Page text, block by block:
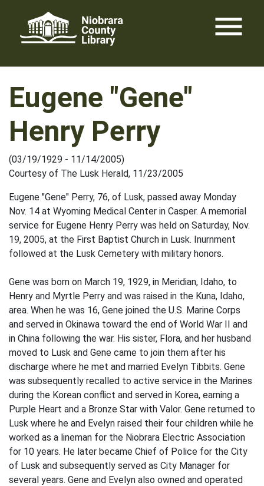
content
menu
Eugene "Gene"
Henry Perry
(03/19/1929 - 11/14/2005)
Courtesy of The Lusk Herald, 11/23/2005
Eugene "Gene" Perry, 76, of Lusk, passed away Monday
Nov. 14 at Wyoming Medical Center in Casper. A memorial
service for Eugene Henry Perry was held on Saturday, Nov.
19, 2005, at the First Baptist Church in Lusk. Inurnment
followed at the Lusk Cemetery with military honors.
Gene was born on March 19, 1929, in Meridian, Idaho, to
Henry and Myrtle Perry and was raised in the Kuna, Idaho,
area. When he was 16, Gene joined the U.S. Marine Corps
and served in Okinawa toward the end of World War II and
in China following the war. His sister, Flora, and her husband
moved to Lusk and Gene came to join them after his
discharge where he met and married Evelyn Tibbits. Gene
was subsequently recalled to active service in the Marines
during the Korean conflict and served in Korea, earning a
Purple Heart and a Bronze Star with Valor. Gene returned to
Lusk where he and Evelyn raised their four children while he
worked as a lineman for the Niobrara Electric Association
for 10 years. He later became Chief of Police for the City
of Lusk and subsequently served as City Manager for
several years. Gene and Evelyn also owned and operated